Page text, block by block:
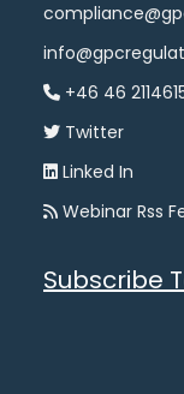
+46 46
Twitter
Linked In
Webinar Rss
Subscribe